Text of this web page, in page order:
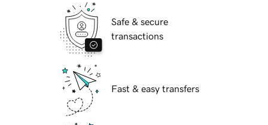
Safe & secure
transactions
Fast & easy transfers